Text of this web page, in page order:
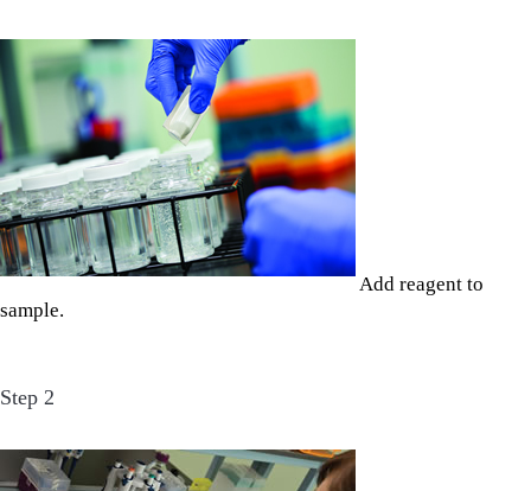
Add reagent to
sample.
Step 2